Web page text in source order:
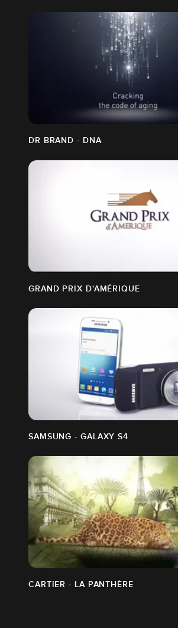
DR BRAND - DNA
GRAND PRIX D'AMÉRIQUE
SAMSUNG - GALAXY S4
CARTIER - LA PANTHÈRE